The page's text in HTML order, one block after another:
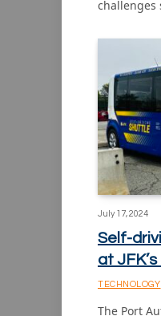
challenges
July 17, 2024
Self-
at
TECHNOLOGY
The Port